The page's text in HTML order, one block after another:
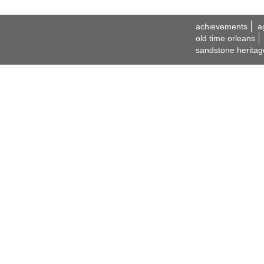
achievements
old time orleans
sandstone